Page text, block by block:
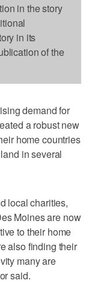
in the story
in its
of the
demand for
a robust new
home countries
in several
local charities,
Moines are now
to their home
also finding their
many are
said.